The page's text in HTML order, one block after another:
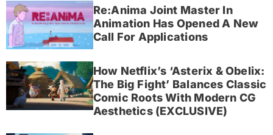
Re:Anima Joint Master In
Animation Has Opened A New
Call For Applications
How Netflix’s ‘Asterix & Obelix:
The Big Fight’ Balances Classic
Comic Roots With Modern CG
Aesthetics (EXCLUSIVE)